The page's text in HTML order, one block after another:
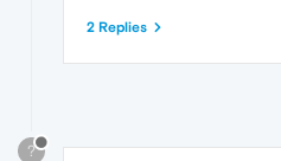
2 Replies
?